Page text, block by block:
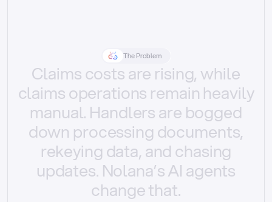
The Problem
Claimscostsare rising, while
claimsoperations remain heavily
manual. Handlersare bogged
down processing documents,
rekeying data, and chasing
updates. Nolana’sAI agents
changethat.